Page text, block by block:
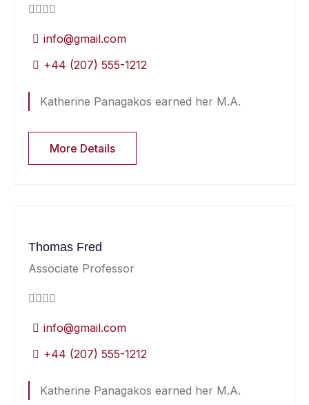
info@gmail.com
+44 (207) 555-1212
Katherine Panagakos earned her M.A.
More Details
Thomas Fred
Associate Professor
info@gmail.com
+44 (207) 555-1212
Katherine Panagakos earned her M.A.